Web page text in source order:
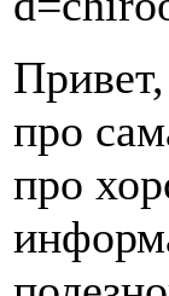
про
про